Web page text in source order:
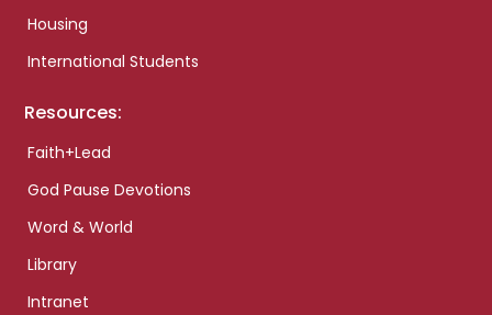
Housing
International Students
Resources:
Faith+Lead
God Pause Devotions
Word & World
Library
Intranet